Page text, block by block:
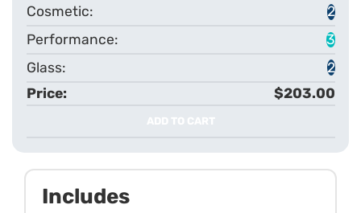
2
3
2
$203.00
ADD TO CART
Includes